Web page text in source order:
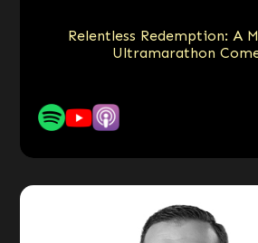
Relentless Redemption: A
Ultramarathon